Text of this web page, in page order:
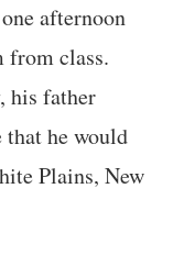
afternoon
from class.
his father
that he would
Plains, New